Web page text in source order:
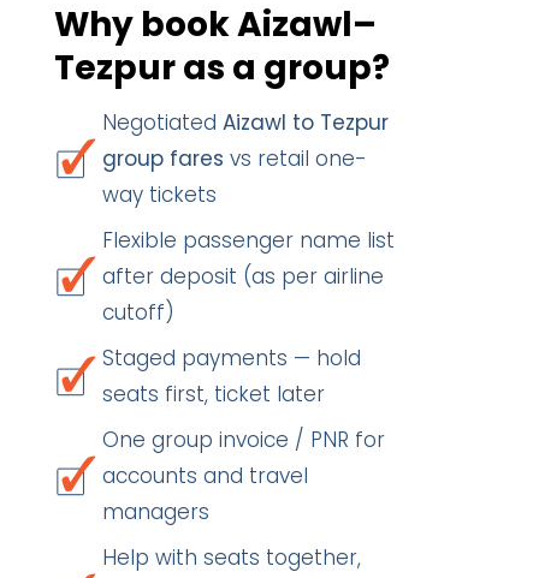
Why book Aizawl–
Tezpur as a group?
Negotiated Aizawl to Tezpur
group fares vs retail one-
way tickets
Flexible passenger name list
after deposit (as per airline
cutoff)
Staged payments — hold
seats first, ticket later
One group invoice / PNR for
accounts and travel
managers
Help with seats together,